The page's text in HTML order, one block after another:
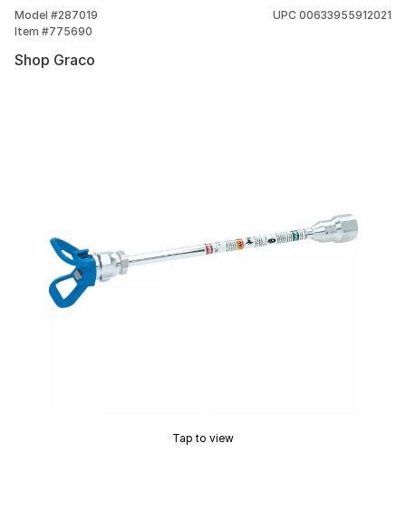
Model #287019
Item #775690
UPC 00633955912021
Shop Graco
Tap to view